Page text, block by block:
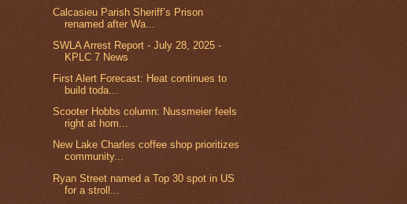
Calcasieu Parish Sheriff’s Prison
renamed after Wa...
SWLA Arrest Report - July 28, 2025 -
KPLC 7 News
First Alert Forecast: Heat continues to
build toda...
Scooter Hobbs column: Nussmeier feels
right at hom...
New Lake Charles coffee shop prioritizes
community...
Ryan Street named a Top 30 spot in US
for a stroll...